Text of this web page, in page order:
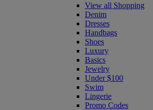
View all Shopping
Denim
Dresses
Handbags
Shoes
Luxury
Basics
Jewelry
Under $100
Swim
Lingerie
Promo Codes